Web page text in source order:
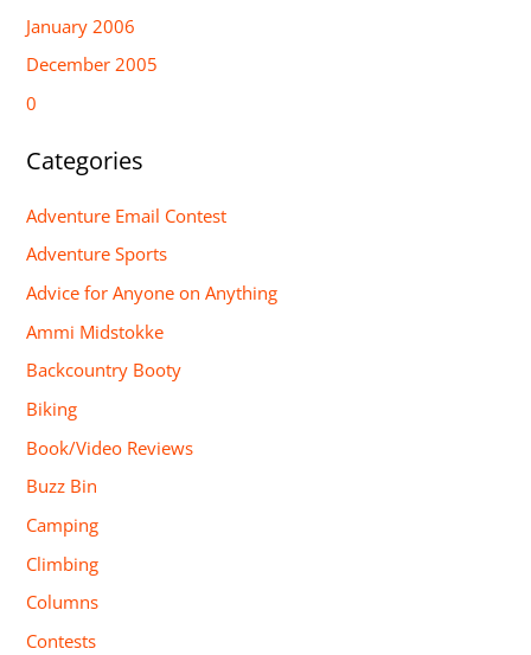
January 2006
December 2005
0
Categories
Adventure Email Contest
Adventure Sports
Advice for Anyone on Anything
Ammi Midstokke
Backcountry Booty
Biking
Book/Video Reviews
Buzz Bin
Camping
Climbing
Columns
Contests